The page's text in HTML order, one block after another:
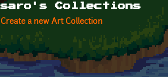
saro's Collections
Create a new Art Collection